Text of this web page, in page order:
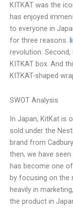
KITKAT was the
has enjoyed
to everyone in
for three reasons.
revolution.
KITKAT box. And
KITKAT-shaped
SWOT Analysis
In Japan, KitKat is
sold under the
brand from
then, we have
has become one
by focusing on the
heavily in
the product in